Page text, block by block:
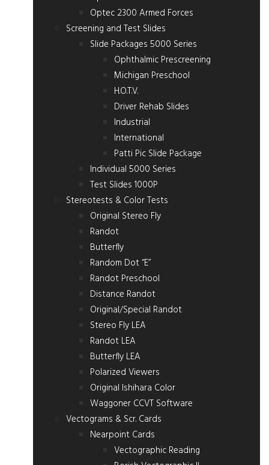
Optec 2300 Armed Forces
Screening and Test Slides
Slide Packages 5000 Series
Ophthalmic Prescreening
Michigan Preschool
H.O.T.V.
Driver Rehab Slides
Industrial
International
Patti Pic Slide Package
Individual 5000 Series
Test Slides 1000P
Stereotests & Color Tests
Original Stereo Fly
Randot
Butterfly
Random Dot “E”
Randot Preschool
Distance Randot
Original/Special Randot
Stereo Fly LEA
Randot LEA
Butterfly LEA
Polarized Viewers
Original Ishihara Color
Waggoner CCVT Software
Vectograms & Scr. Cards
Nearpoint Cards
Vectographic Reading